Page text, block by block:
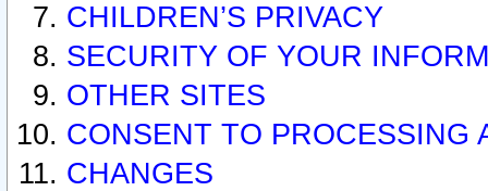
CHILDREN’S PRIVACY
SECURITY OF YOUR
OTHER SITES
CONSENT TO PROCESSING
CHANGES